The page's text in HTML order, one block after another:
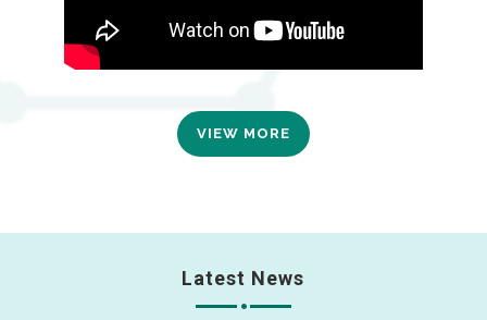
VIEW MORE
Latest News